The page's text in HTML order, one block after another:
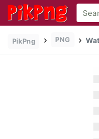
PikPng PNG